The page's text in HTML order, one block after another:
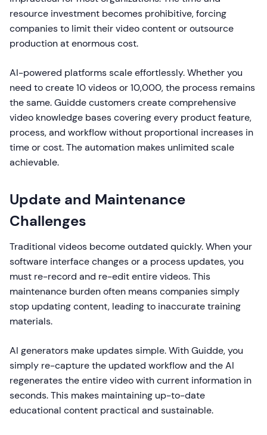
resource investment becomes prohibitive, forcing
companies to limit their video content or outsource
production at enormous cost.
AI-powered platforms scale effortlessly. Whether you
need to create 10 videos or 10,000, the process remains
the same. Guidde customers create comprehensive
video knowledge bases covering every product feature,
process, and workflow without proportional increases in
time or cost. The automation makes unlimited scale
achievable.
Update and Maintenance
Challenges
Traditional videos become outdated quickly. When your
software interface changes or a process updates, you
must re-record and re-edit entire videos. This
maintenance burden often means companies simply
stop updating content, leading to inaccurate training
materials.
AI generators make updates simple. With Guidde, you
simply re-capture the updated workflow and the AI
regenerates the entire video with current information in
seconds. This makes maintaining up-to-date
educational content practical and sustainable.